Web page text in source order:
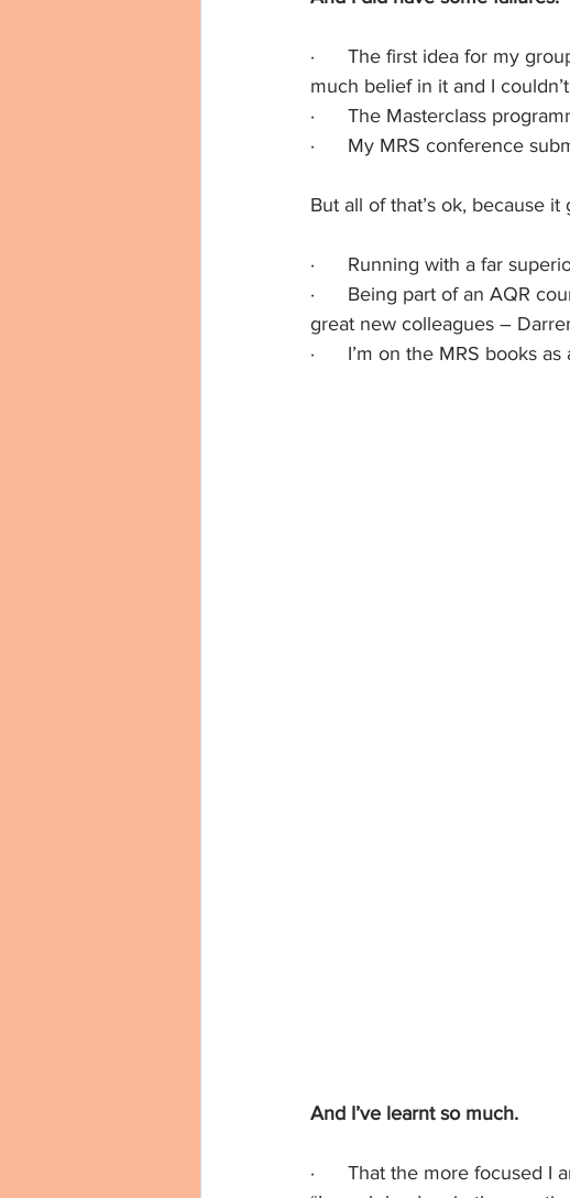
·      The first idea for my
much belief in it and I
·      The Masterclass
·      My MRS conference
But all of that’s ok, because
·      Running with a far
·      Being part of an AQR
great new colleagues –
·      I’m on the MRS books
And I’ve learnt so much.
·      That the more